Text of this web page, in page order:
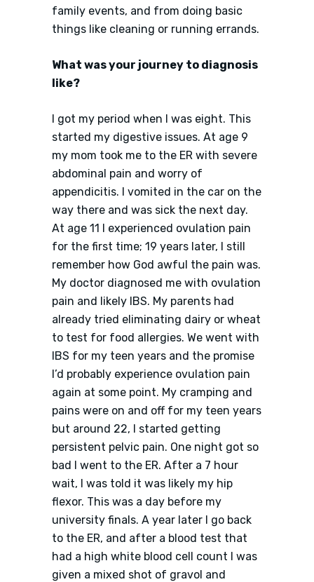
family events, and from doing basic
things like cleaning or running errands.
What was your journey to diagnosis
like?
I got my period when I was eight. This
started my digestive issues. At age 9
my mom took me to the ER with severe
abdominal pain and worry of
appendicitis. I vomited in the car on the
way there and was sick the next day.
At age 11 I experienced ovulation pain
for the first time; 19 years later, I still
remember how God awful the pain was.
My doctor diagnosed me with ovulation
pain and likely IBS. My parents had
already tried eliminating dairy or wheat
to test for food allergies. We went with
IBS for my teen years and the promise
I’d probably experience ovulation pain
again at some point. My cramping and
pains were on and off for my teen years
but around 22, I started getting
persistent pelvic pain. One night got so
bad I went to the ER. After a 7 hour
wait, I was told it was likely my hip
flexor. This was a day before my
university finals. A year later I go back
to the ER, and after a blood test that
had a high white blood cell count I was
given a mixed shot of gravol and